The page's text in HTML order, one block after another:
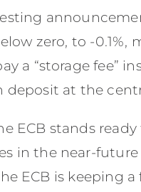
zero, to -
a “storage fee”
deposit at the
ECB stands
in the near-
ECB is keeping